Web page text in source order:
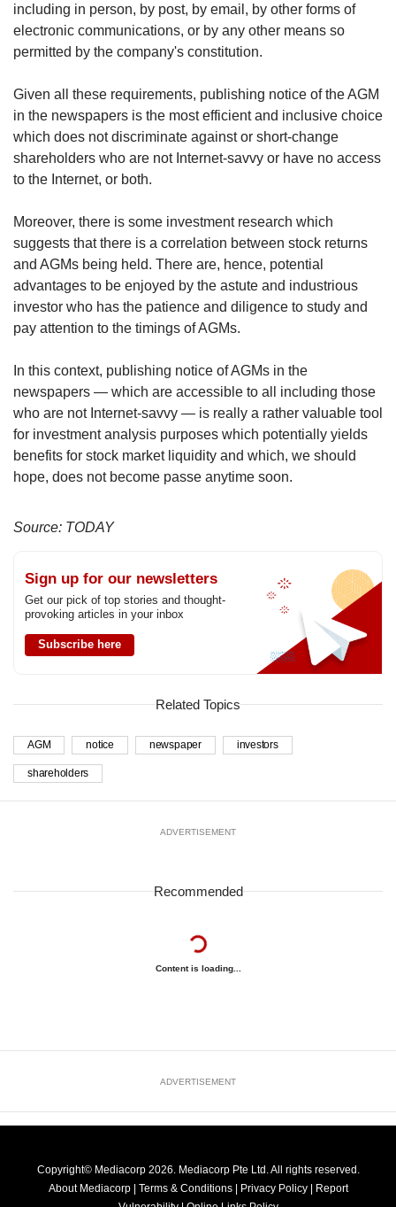
including in person, by post, by email, by other forms of
electronic communications, or by any other means so
permitted by the company's constitution.
Given all these requirements, publishing notice of the AGM
in the newspapers is the most efficient and inclusive choice
which does not discriminate against or short-change
shareholders who are not Internet-savvy or have no access
to the Internet, or both.
Moreover, there is some investment research which
suggests that there is a correlation between stock returns
and AGMs being held. There are, hence, potential
advantages to be enjoyed by the astute and industrious
investor who has the patience and diligence to study and
pay attention to the timings of AGMs.
In this context, publishing notice of AGMs in the
newspapers — which are accessible to all including those
who are not Internet-savvy — is really a rather valuable tool
for investment analysis purposes which potentially yields
benefits for stock market liquidity and which, we should
hope, does not become passe anytime soon.
Source: TODAY
Sign up for our newsletters
Get our pick of top stories and thought-
provoking articles in your inbox
Subscribe here
Related Topics
AGM notice newspaper investors
shareholders
ADVERTISEMENT
Recommended
Content is loading...
ADVERTISEMENT
Copyright© Mediacorp 2026. Mediacorp Pte Ltd. All rights reserved.
About Mediacorp | Terms & Conditions | Privacy Policy | Report
us